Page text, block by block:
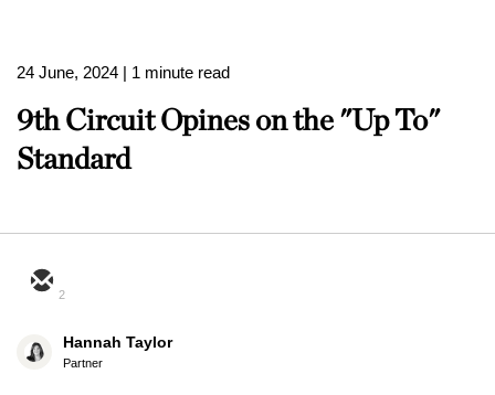
24 June, 2024 | 1 minute read
9th Circuit Opines on the "Up To"
Standard
2
Hannah Taylor
Partner